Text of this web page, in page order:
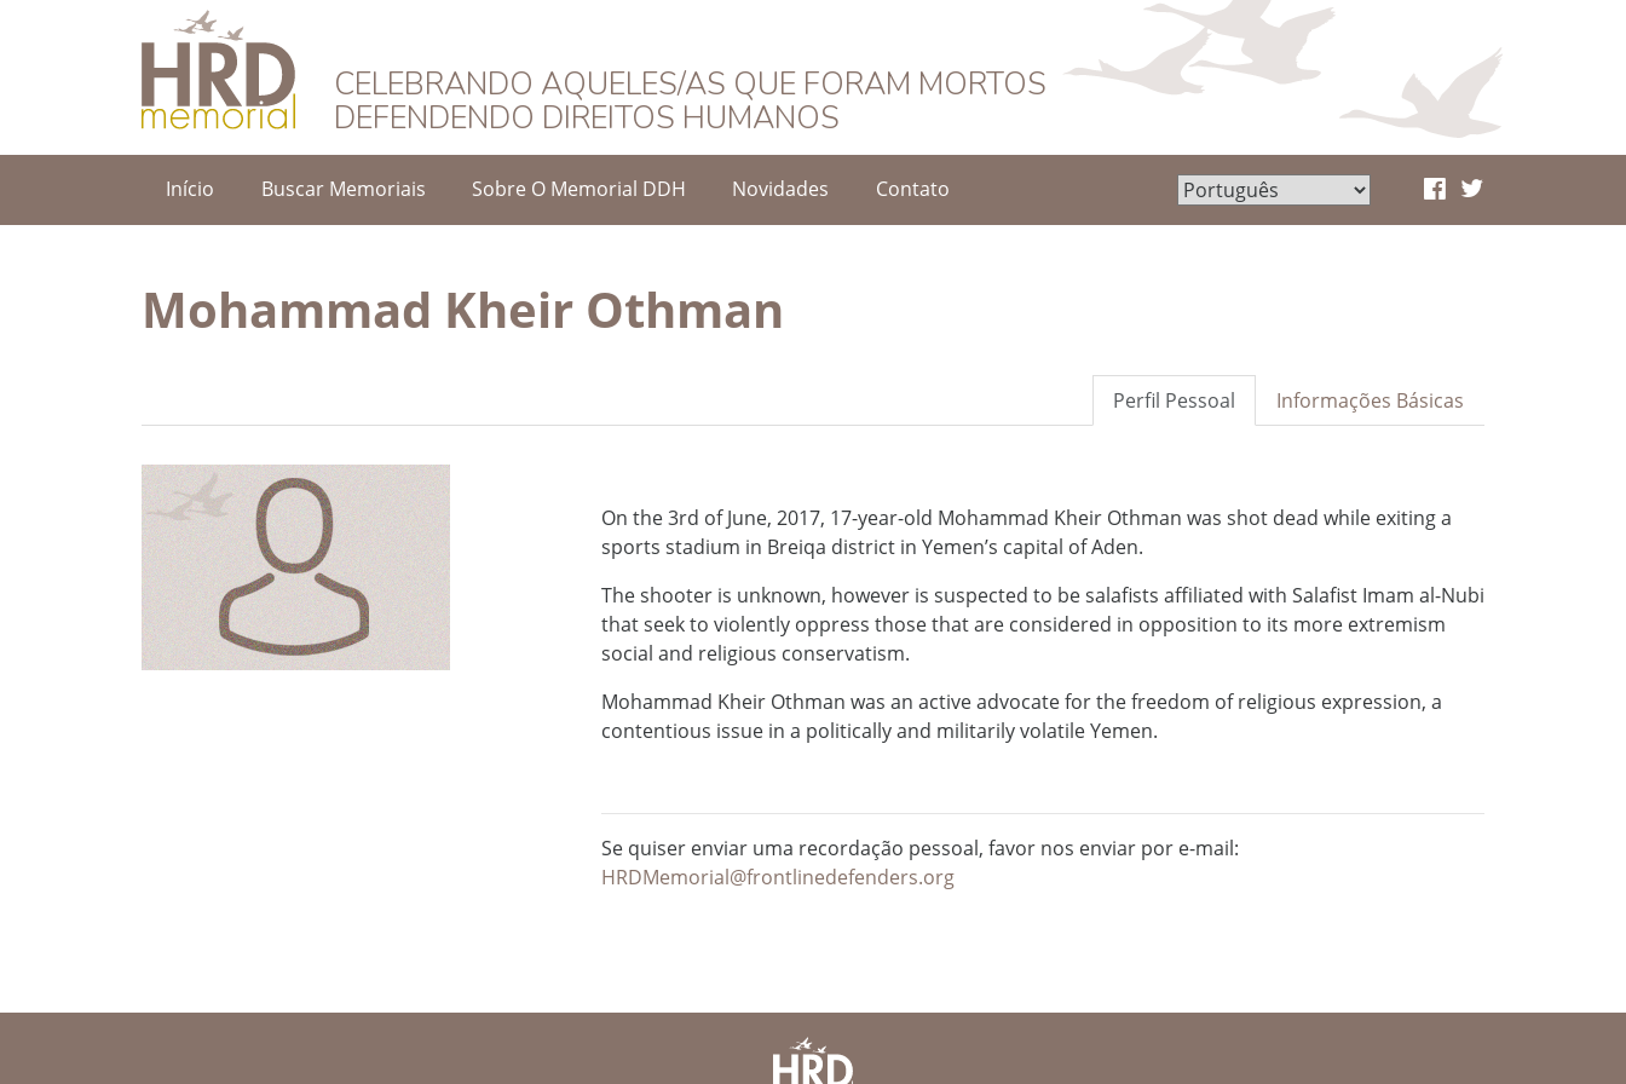
HRD Memorial – Português
CELEBRANDO AQUELES/AS QUE FORAM MORTOS
DEFENDENDO DIREITOS HUMANOS
Início Buscar Memoriais Sobre O Memorial DDH Novidades Contato
Mohammad Kheir Othman
Informações Básicas
Perfil Pessoal
On the 3rd of June, 2017, 17-year-old Mohammad Kheir Othman was shot dead while exiting a
sports stadium in Breiqa district in Yemen’s capital of Aden.
The shooter is unknown, however is suspected to be salafists affiliated with Salafist Imam al-Nubi
that seek to violently oppress those that are considered in opposition to its more extremism
social and religious conservatism.
Mohammad Kheir Othman was an active advocate for the freedom of religious expression, a
contentious issue in a politically and militarily volatile Yemen.
Se quiser enviar uma recordação pessoal, favor nos enviar por e-mail:
HRDMemorial@frontlinedefenders.org